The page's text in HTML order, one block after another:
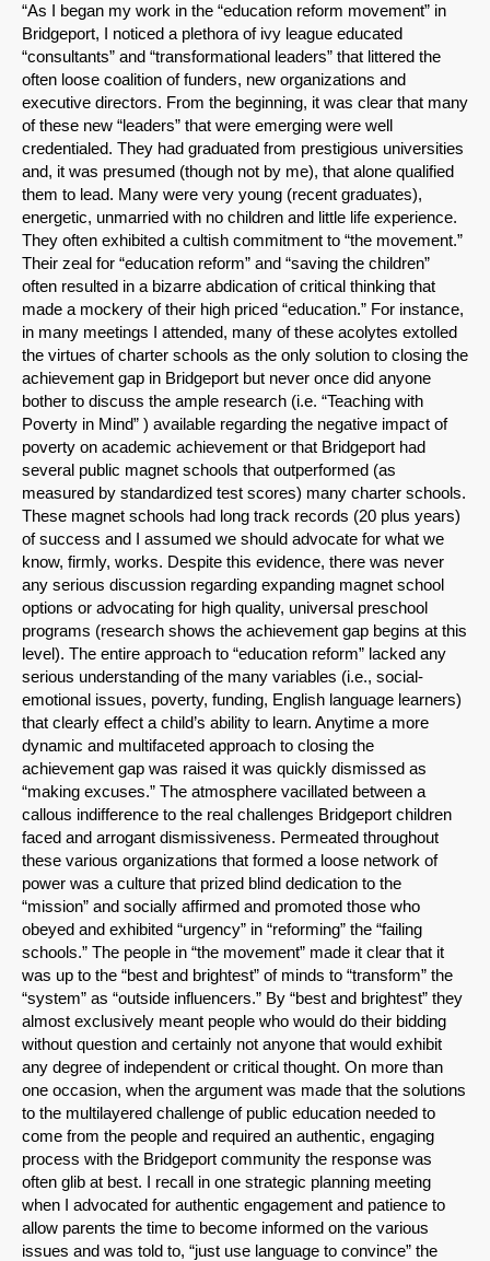
“As I began my work in the “education reform movement” in
Bridgeport, I noticed a plethora of ivy league educated
“consultants” and “transformational leaders” that littered the
often loose coalition of funders, new organizations and
executive directors. From the beginning, it was clear that many
of these new “leaders” that were emerging were well
credentialed. They had graduated from prestigious universities
and, it was presumed (though not by me), that alone qualified
them to lead. Many were very young (recent graduates),
energetic, unmarried with no children and little life experience.
They often exhibited a cultish commitment to “the movement.”
Their zeal for “education reform” and “saving the children”
often resulted in a bizarre abdication of critical thinking that
made a mockery of their high priced “education.” For instance,
in many meetings I attended, many of these acolytes extolled
the virtues of charter schools as the only solution to closing the
achievement gap in Bridgeport but never once did anyone
bother to discuss the ample research (i.e. “Teaching with
Poverty in Mind” ) available regarding the negative impact of
poverty on academic achievement or that Bridgeport had
several public magnet schools that outperformed (as
measured by standardized test scores) many charter schools.
These magnet schools had long track records (20 plus years)
of success and I assumed we should advocate for what we
know, firmly, works. Despite this evidence, there was never
any serious discussion regarding expanding magnet school
options or advocating for high quality, universal preschool
programs (research shows the achievement gap begins at this
level). The entire approach to “education reform” lacked any
serious understanding of the many variables (i.e., social-
emotional issues, poverty, funding, English language learners)
that clearly effect a child’s ability to learn. Anytime a more
dynamic and multifaceted approach to closing the
achievement gap was raised it was quickly dismissed as
“making excuses.” The atmosphere vacillated between a
callous indifference to the real challenges Bridgeport children
faced and arrogant dismissiveness. Permeated throughout
these various organizations that formed a loose network of
power was a culture that prized blind dedication to the
“mission” and socially affirmed and promoted those who
obeyed and exhibited “urgency” in “reforming” the “failing
schools.” The people in “the movement” made it clear that it
was up to the “best and brightest” of minds to “transform” the
“system” as “outside influencers.” By “best and brightest” they
almost exclusively meant people who would do their bidding
without question and certainly not anyone that would exhibit
any degree of independent or critical thought. On more than
one occasion, when the argument was made that the solutions
to the multilayered challenge of public education needed to
come from the people and required an authentic, engaging
process with the Bridgeport community the response was
often glib at best. I recall in one strategic planning meeting
when I advocated for authentic engagement and patience to
allow parents the time to become informed on the various
issues and was told to, “just use language to convince” the